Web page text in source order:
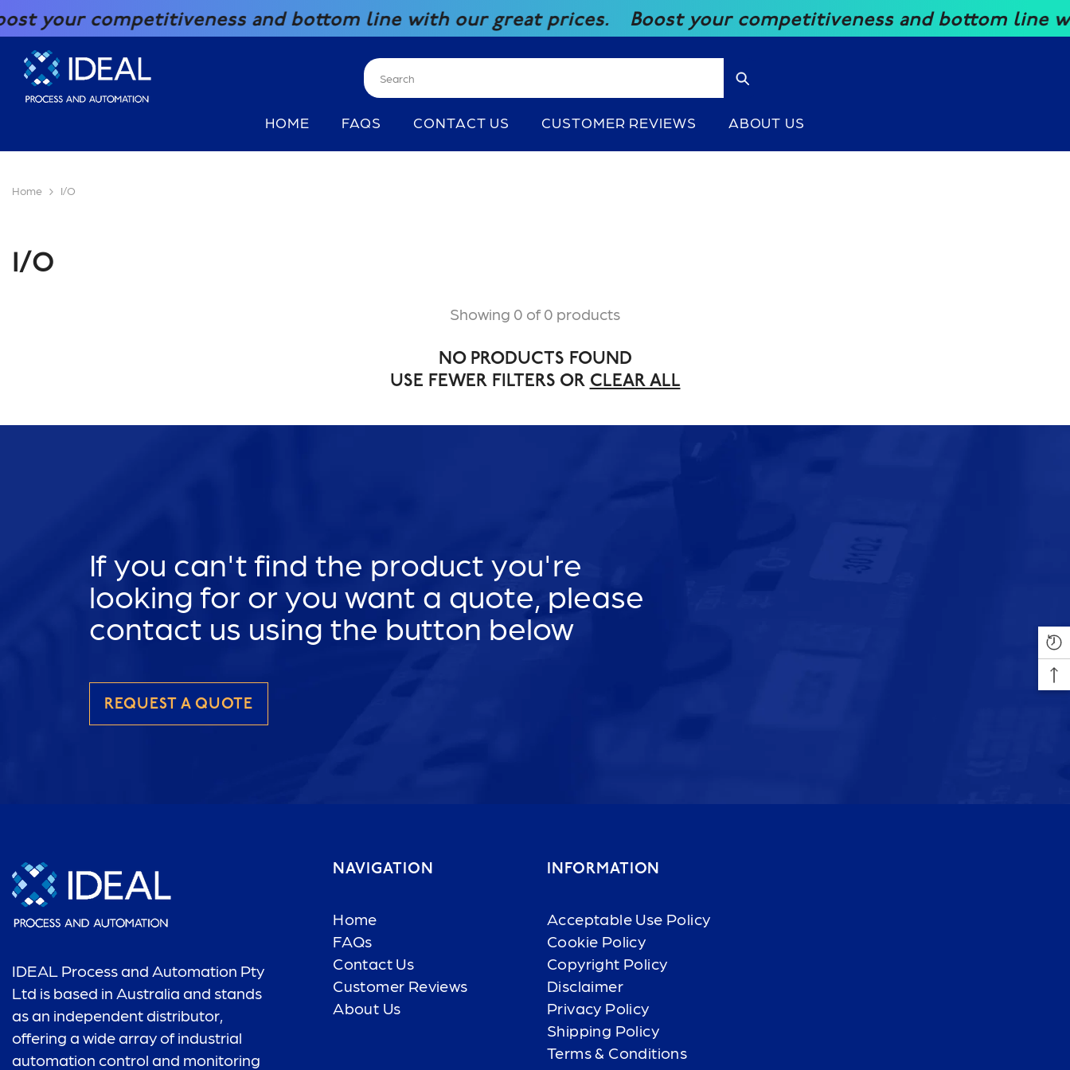
competitiveness and bottom line with our great prices. Boost your competitiveness and bottom line with
HOME FAQS CONTACT US CUSTOMER REVIEWS ABOUT US
Home I/O
I/O
Showing 0 of 0 products
NO PRODUCTS FOUND
USE FEWER FILTERS OR CLEAR ALL
If you can't find the product you're
looking for or you want a quote, please
contact us using the button below
REQUEST A QUOTE
IDEAL Process and Automation Pty
Ltd is based in Australia and stands
as an independent distributor,
offering a wide array of industrial
automation control and monitoring
NAVIGATION
Home
FAQs
Contact Us
Customer Reviews
About Us
INFORMATION
Acceptable Use Policy
Cookie Policy
Copyright Policy
Disclaimer
Privacy Policy
Shipping Policy
Terms & Conditions